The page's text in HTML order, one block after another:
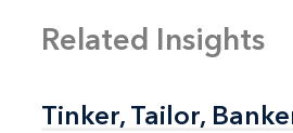
Related Insights
Tinker, Tailor,
Tinker, Tailor,